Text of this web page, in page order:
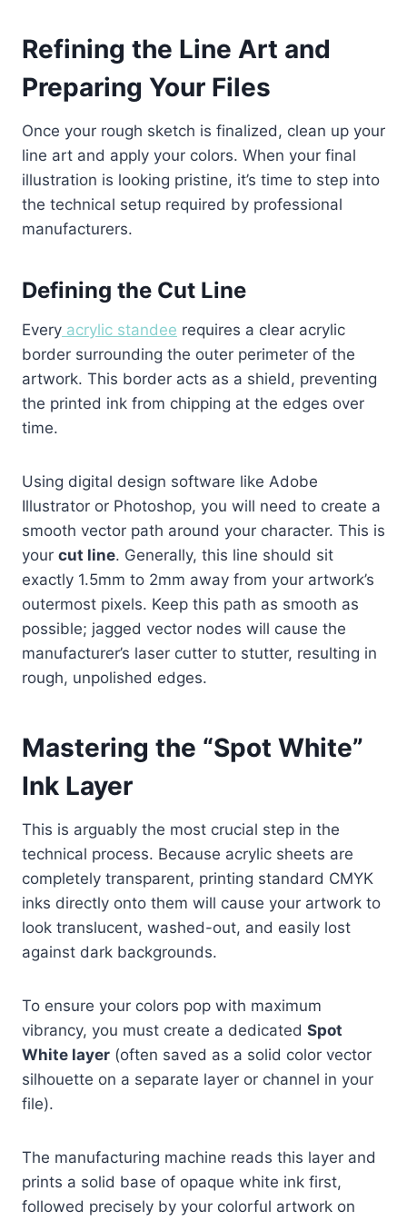
Refining the Line Art and
Preparing Your Files
Once your rough sketch is finalized, clean up your
line art and apply your colors. When your final
illustration is looking pristine, it’s time to step into
the technical setup required by professional
manufacturers.
Defining the Cut Line
Every acrylic standee requires a clear acrylic
border surrounding the outer perimeter of the
artwork. This border acts as a shield, preventing
the printed ink from chipping at the edges over
time.
Using digital design software like Adobe
Illustrator or Photoshop, you will need to create a
smooth vector path around your character. This is
your cut line. Generally, this line should sit
exactly 1.5mm to 2mm away from your artwork’s
outermost pixels. Keep this path as smooth as
possible; jagged vector nodes will cause the
manufacturer’s laser cutter to stutter, resulting in
rough, unpolished edges.
Mastering the “Spot White”
Ink Layer
This is arguably the most crucial step in the
technical process. Because acrylic sheets are
completely transparent, printing standard CMYK
inks directly onto them will cause your artwork to
look translucent, washed-out, and easily lost
against dark backgrounds.
To ensure your colors pop with maximum
vibrancy, you must create a dedicated Spot
White layer (often saved as a solid color vector
silhouette on a separate layer or channel in your
file).
The manufacturing machine reads this layer and
prints a solid base of opaque white ink first,
followed precisely by your colorful artwork on